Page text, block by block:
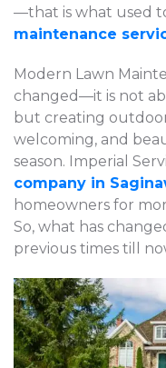
—that is what used
maintenance
Modern Lawn
changed—it is not
but creating
welcoming, and
season. Imperial
company in
homeowners for
So, what has
previous times till